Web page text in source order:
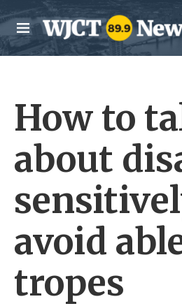
Skip to main content
M
e
n
How to
about
avoid
tropes